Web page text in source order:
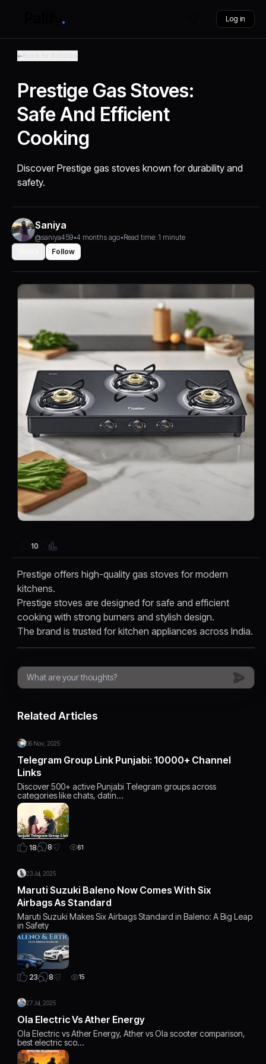
Log in
Prestige Gas Stoves:
Safe And Efficient
Cooking
Discover Prestige gas stoves known for durability and
safety.
Saniya
@saniya459•4 months ago•Read time: 1 minute
Follow
10
Prestige offers high-quality gas stoves for modern
kitchens.
Prestige stoves are designed for safe and efficient
cooking with strong burners and stylish design.
The brand is trusted for kitchen appliances across India.
Related Articles
06 Nov, 2025
Telegram Group Link Punjabi: 10000+ Channel
Links
Discover 500+ active Punjabi Telegram groups across
categories like chats, datin…
18 8 61
23 Jul, 2025
Maruti Suzuki Baleno Now Comes With Six
Airbags As Standard
Maruti Suzuki Makes Six Airbags Standard in Baleno: A Big Leap
in Safety
23 8 15
27 Jul, 2025
Ola Electric Vs Ather Energy
Ola Electric vs Ather Energy, Ather vs Ola scooter comparison,
best electric sco…